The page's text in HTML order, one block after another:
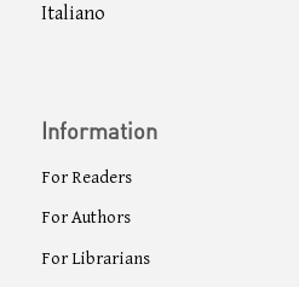
Italiano
Information
For Readers
For Authors
For Librarians